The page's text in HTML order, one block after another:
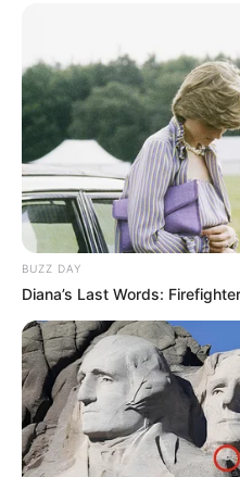
Foto:
A Polícia Civil, por meio do
ação conjunta com a
nesta terça-feira (9) um
BUZZ DAY
Diana’s Last Words: